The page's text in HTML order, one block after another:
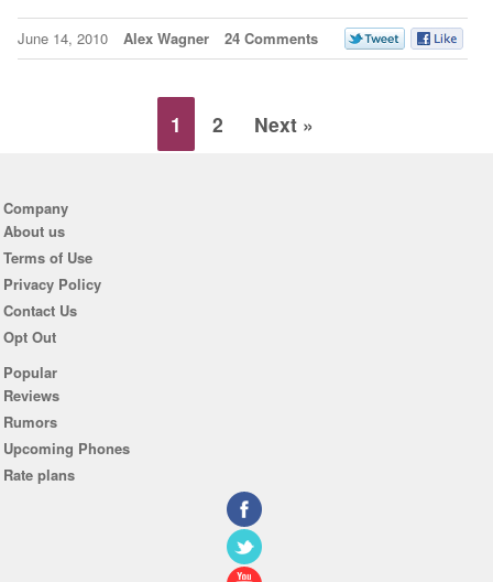
June 14, 2010 Alex Wagner 24 Comments
1 2 Next »
Company
About us
Terms of Use
Privacy Policy
Contact Us
Opt Out
Popular
Reviews
Rumors
Upcoming Phones
Rate plans